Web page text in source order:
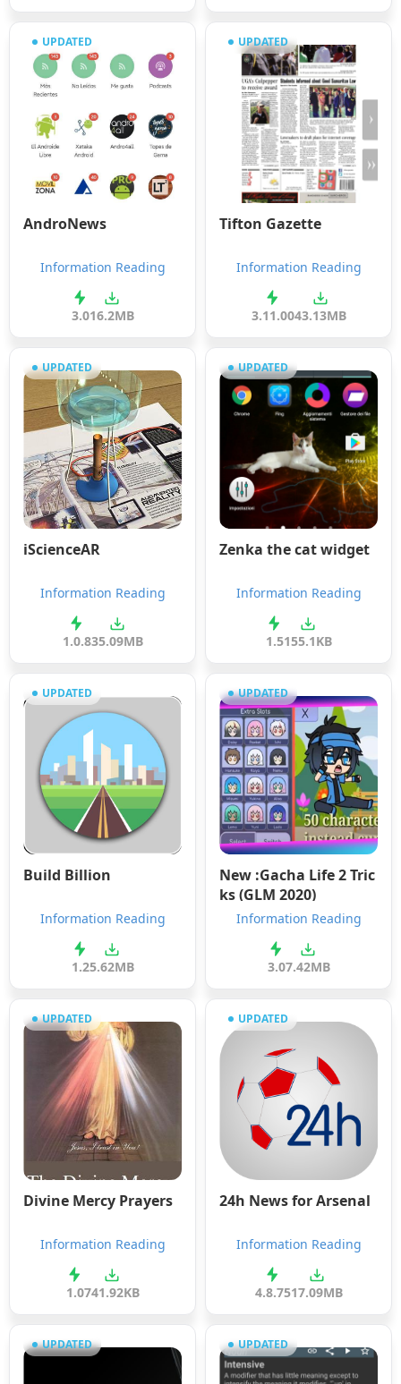
UPDATED
AndroNews
Information Reading
3.016.2MB
UPDATED
Tifton Gazette
Information Reading
3.11.0043.13MB
UPDATED
iScienceAR
Information Reading
1.0.835.09MB
UPDATED
Zenka the cat widget
Information Reading
1.5155.1KB
UPDATED
Build Billion
Information Reading
1.25.62MB
UPDATED
New :Gacha Life 2 Tric
ks (GLM 2020)
Information Reading
3.07.42MB
UPDATED
Divine Mercy Prayers
Information Reading
1.0741.92KB
UPDATED
24h News for Arsenal
Information Reading
4.8.7517.09MB
UPDATED UPDATED